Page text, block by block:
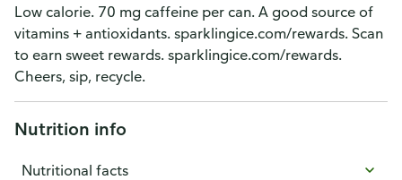
Low calorie. 70 mg caffeine per can. A good source of
vitamins + antioxidants. sparklingice.com/rewards. Scan
to earn sweet rewards. sparklingice.com/rewards.
Cheers, sip, recycle.
Nutrition info
Nutritional facts